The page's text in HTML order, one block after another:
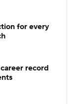
for every
record